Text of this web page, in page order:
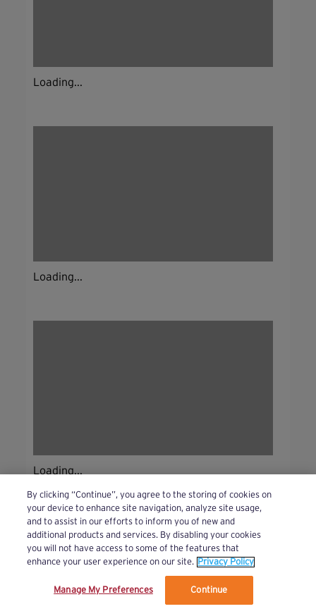
Loading...
Loading...
Loading...
We’ve updated our Terms and Privacy Policy.
By clicking “Continue”, you agree to the storing of cookies on
your device to enhance site navigation, analyze site usage,
and to assist in our efforts to inform you of new and
additional products and services. By disabling your cookies
you will not have access to some of the features that
enhance your user experience on our site. Privacy Policy
Manage My Preferences Continue